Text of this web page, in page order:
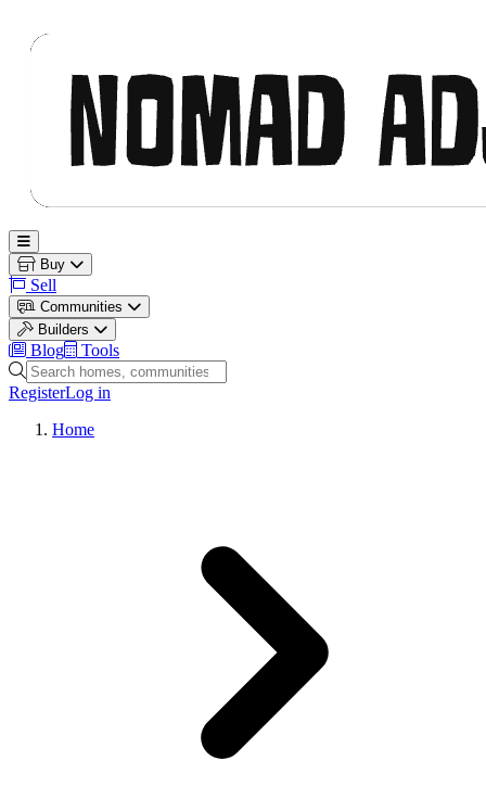
Open main menu
Buy
Sell
Communities
Builders
Blog
Tools
Search homes, communities and builders
RegisterLog in
Home